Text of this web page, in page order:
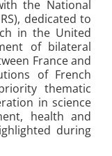
the National
dedicated to
in the United
of bilateral
France and
of French
thematic
in science
health and
during